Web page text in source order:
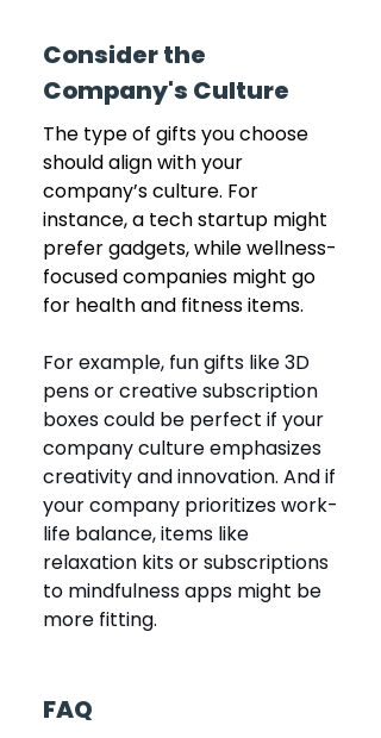
Consider the
Company's Culture
The type of gifts you choose
should align with your
company’s culture. For
instance, a tech startup might
prefer gadgets, while wellness-
focused companies might go
for health and fitness items.
For example, fun gifts like 3D
pens or creative subscription
boxes could be perfect if your
company culture emphasizes
creativity and innovation. And if
your company prioritizes work-
life balance, items like
relaxation kits or subscriptions
to mindfulness apps might be
more fitting.
FAQ